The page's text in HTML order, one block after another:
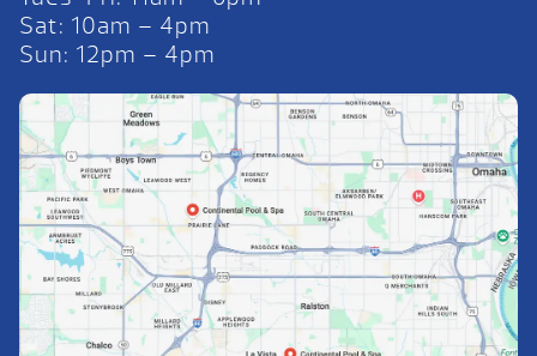
Sat: 10am – 4pm
Sun: 12pm – 4pm